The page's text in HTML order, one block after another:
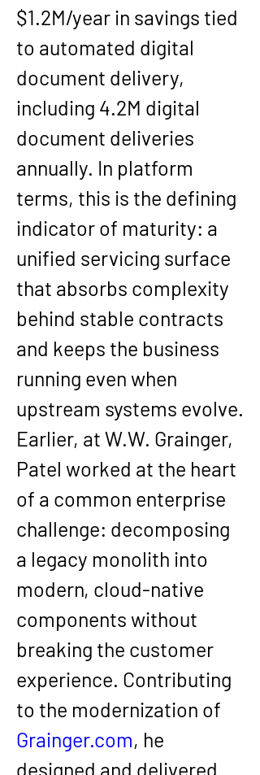
$1.2M/year in savings tied
to automated digital
document delivery,
including 4.2M digital
document deliveries
annually. In platform
terms, this is the defining
indicator of maturity: a
unified servicing surface
that absorbs complexity
behind stable contracts
and keeps the business
running even when
upstream systems evolve.
Earlier, at W.W. Grainger,
Patel worked at the heart
of a common enterprise
challenge: decomposing
a legacy monolith into
modern, cloud-native
components without
breaking the customer
experience. Contributing
to the modernization of
Grainger.com, he
designed and delivered